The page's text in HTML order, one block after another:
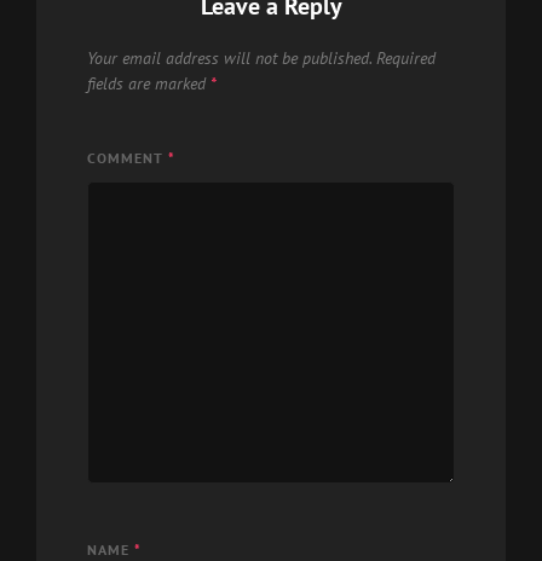
Your email address will not be published. Required
fields are marked *
COMMENT *
NAME *